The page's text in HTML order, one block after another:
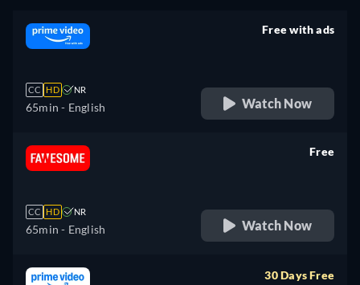
CC HD NR
65min - English
Free with ads
Watch Now
CC HD NR
65min - English
Free
Watch Now
30 Days Free